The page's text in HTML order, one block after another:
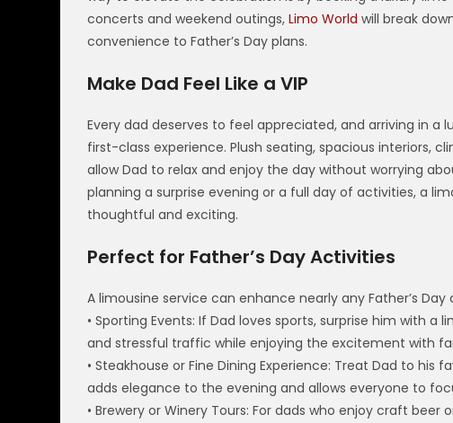
concerts and weekend outings,Limo World will break
convenience to Father’s Day plans.
Make Dad Feel Like a VIP
Every dad deserves to feel appreciated, and arriving in
first-class experience. Plush seating, spacious interiors,
allow Dad to relax and enjoy the day without worrying
planning a surprise evening or a full day of activities, a
thoughtful and exciting.
Perfect for Father’s Day Activities
A limousine service can enhance nearly any Father’s
• Sporting Events: If Dad loves sports, surprise him with
and stressful traffic while enjoying the excitement with
• Steakhouse or Fine Dining Experience: Treat Dad to
adds elegance to the evening and allows everyone to
• Brewery or Winery Tours: For dads who enjoy craft